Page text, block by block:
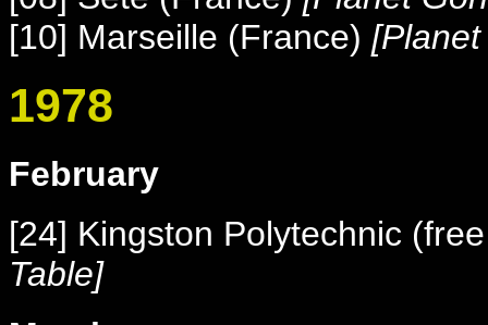
[10] Marseille (France)
1978
February
[24] Kingston Polytechnic
Table]